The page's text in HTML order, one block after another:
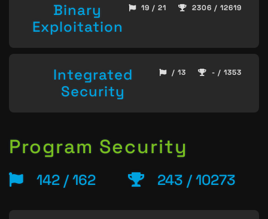
Binary
Exploitation
19 / 21 2306 / 12619
Integrated
Security
/ 13 - / 1353
Program Security
142 / 162 243 / 10273